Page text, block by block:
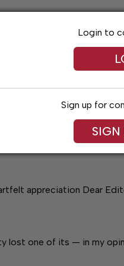
Arts & Entertainment
appreciation Dear
lost one of its — in my
Login to
Sign up for